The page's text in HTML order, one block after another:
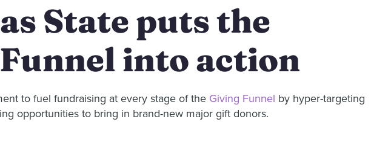
State puts the
into action
to fuel fundraising at every stage of the Giving Funnel by hyper-targeting
opportunities to bring in brand-new major gift donors.